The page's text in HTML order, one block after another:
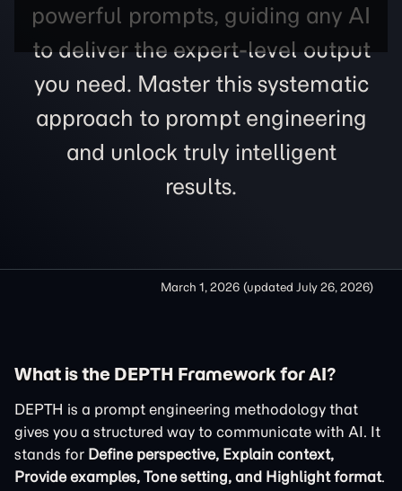
powerful prompts, guiding any AI
to deliver the expert-level output
you need. Master this systematic
approach to prompt engineering
and unlock truly intelligent
results.
March 1, 2026 (updated July 26, 2026)
What is the DEPTH Framework for AI?
DEPTH is a prompt engineering methodology that
gives you a structured way to communicate with AI. It
stands for Define perspective, Explain context,
Provide examples, Tone setting, and Highlight format.